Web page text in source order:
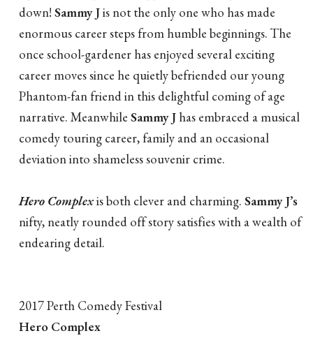
down! Sammy Jis not the only one who has made
enormous career steps from humble beginnings. The
once school-gardener has enjoyed several exciting
career moves since he quietly befriended our young
Phantom-fan friend in this delightful coming of age
narrative. Meanwhile Sammy J has embraced a musical
comedy touring career, family and an occasional
deviation into shameless souvenir crime.
Hero Complexis both clever and charming. Sammy J’s
nifty, neatly rounded off story satisfies with a wealth of
endearing detail.
2017 Perth Comedy Festival
Hero Complex